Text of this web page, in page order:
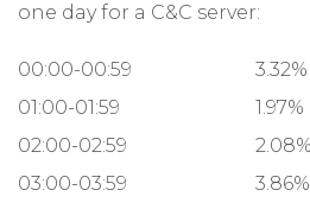
one day for a C&C server:
00:00-00:59
3.32%
01:00-01:59
1.97%
02:00-02:59
2.08%
03:00-03:59
3.86%